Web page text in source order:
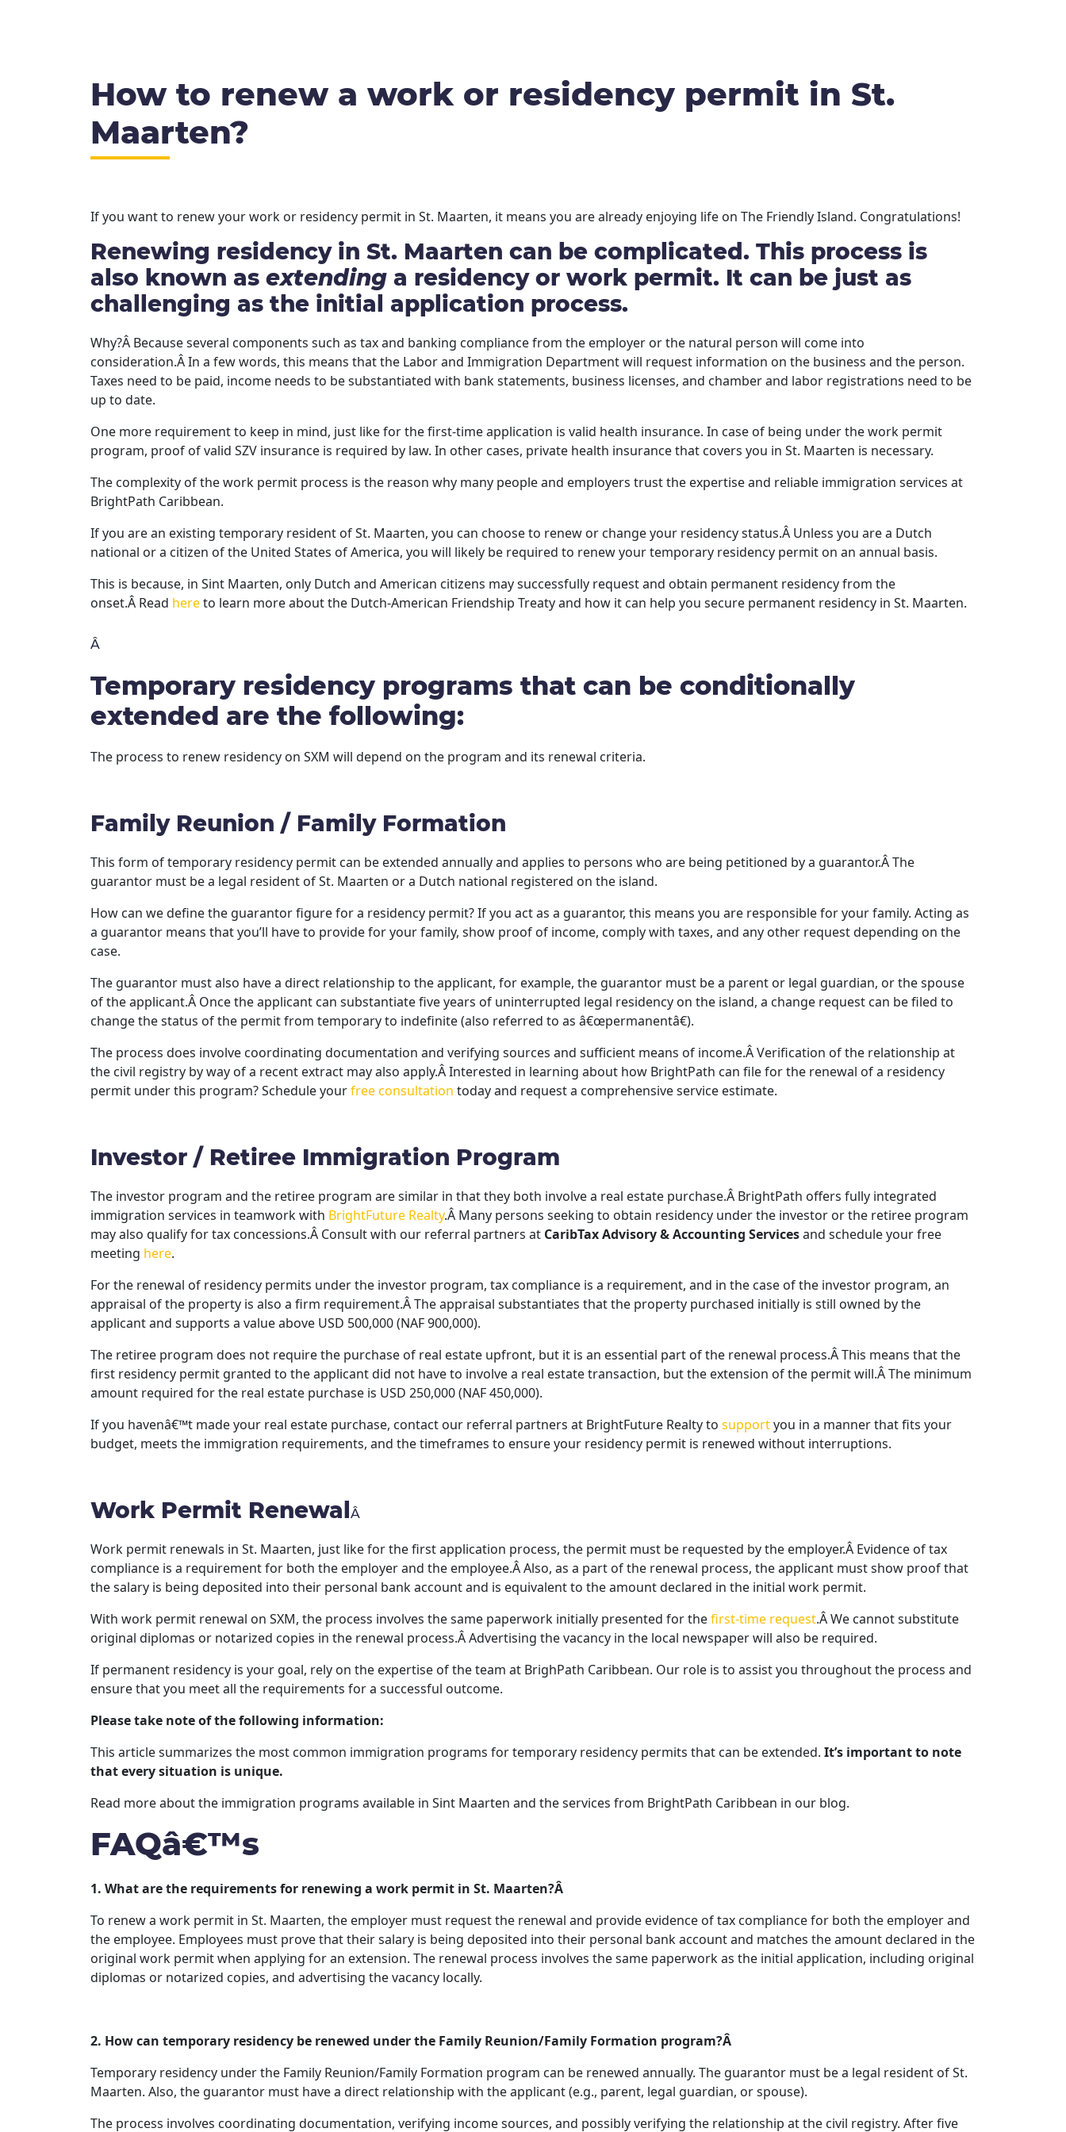
How to renew a work or residency permit in St.
Maarten?
If you want to renew your work or residency permit in St. Maarten, it means you are already enjoying life on The Friendly Island. Congratulations!
Renewing residency in St. Maarten can be complicated. This process is
also known as extending a residency or work permit. It can be just as
challenging as the initial application process.
Why?Â Because several components such as tax and banking compliance from the employer or the natural person will come into
consideration.Â In a few words, this means that the Labor and Immigration Department will request information on the business and the person.
Taxes need to be paid, income needs to be substantiated with bank statements, business licenses, and chamber and labor registrations need to be
up to date.
One more requirement to keep in mind, just like for the first-time application is valid health insurance. In case of being under the work permit
program, proof of valid SZV insurance is required by law. In other cases, private health insurance that covers you in St. Maarten is necessary.
The complexity of the work permit process is the reason why many people and employers trust the expertise and reliable immigration services at
BrightPath Caribbean.
If you are an existing temporary resident of St. Maarten, you can choose to renew or change your residency status.Â Unless you are a Dutch
national or a citizen of the United States of America, you will likely be required to renew your temporary residency permit on an annual basis.
This is because, in Sint Maarten, only Dutch and American citizens may successfully request and obtain permanent residency from the
onset.Â Read hereto learn more about the Dutch-American Friendship Treaty and how it can help you secure permanent residency in St. Maarten.
Â
Temporary residency programs that can be conditionally
extended are the following:
The process to renew residency on SXM will depend on the program and its renewal criteria.
Family Reunion / Family Formation
This form of temporary residency permit can be extended annually and applies to persons who are being petitioned by a guarantor.Â The
guarantor must be a legal resident of St. Maarten or a Dutch national registered on the island.
How can we define the guarantor figure for a residency permit? If you act as a guarantor, this means you are responsible for your family. Acting as
a guarantor means that you’ll have to provide for your family, show proof of income, comply with taxes, and any other request depending on the
case.
The guarantor must also have a direct relationship to the applicant, for example, the guarantor must be a parent or legal guardian, or the spouse
of the applicant.Â Once the applicant can substantiate five years of uninterrupted legal residency on the island, a change request can be filed to
change the status of the permit from temporary to indefinite (also referred to as â€œpermanentâ€).
The process does involve coordinating documentation and verifying sources and sufficient means of income.Â Verification of the relationship at
the civil registry by way of a recent extract may also apply.Â Interested in learning about how BrightPath can file for the renewal of a residency
permit under this program? Schedule yourfree consultation today and request a comprehensive service estimate.
Investor / Retiree Immigration Program
The investor program and the retiree program are similar in that they both involve a real estate purchase.Â BrightPath offers fully integrated
immigration services in teamwork with BrightFuture Realty.Â Many persons seeking to obtain residency under the investor or the retiree program
may also qualify for tax concessions.Â Consult with our referral partners at CaribTax Advisory & Accounting Servicesand schedule your free
meeting here.
For the renewal of residency permits under the investor program, tax compliance is a requirement, and in the case of the investor program, an
appraisal of the property is also a firm requirement.Â The appraisal substantiates that the property purchased initially is still owned by the
applicant and supports a value above USD 500,000 (NAF 900,000).
The retiree program does not require the purchase of real estate upfront, but it is an essential part of the renewal process.Â This means that the
first residency permit granted to the applicant did not have to involve a real estate transaction, but the extension of the permit will.Â The minimum
amount required for the real estate purchase is USD 250,000 (NAF 450,000).
If you havenâ€™t made your real estate purchase, contact our referral partners at BrightFuture Realty to supportyou in a manner that fits your
budget, meets the immigration requirements, and the timeframes to ensure your residency permit is renewed without interruptions.
Work Permit Renewal Â
Work permit renewals in St. Maarten, just like for the first application process, the permit must be requested by the employer.Â Evidence of tax
compliance is a requirement for both the employer and the employee.Â Also, as a part of the renewal process, the applicant must show proof that
the salary is being deposited into their personal bank account and is equivalent to the amount declared in the initial work permit.
With work permit renewal on SXM, the process involves the same paperwork initially presented for thefirst-time request.Â We cannot substitute
original diplomas or notarized copies in the renewal process.Â Advertising the vacancy in the local newspaper will also be required.
If permanent residency is your goal, rely on the expertise of the team at BrighPath Caribbean. Our role is to assist you throughout the process and
ensure that you meet all the requirements for a successful outcome.
Please take note of the following information:
This article summarizes the most common immigration programs for temporary residency permits that can be extended. It’s important to note
that every situation is unique.
Read more about the immigration programs available in Sint Maarten and the services from BrightPath Caribbean in our blog.
FAQâ€™s
1. What are the requirements for renewing a work permit in St. Maarten?Â
To renew a work permit in St. Maarten, the employer must request the renewal and provide evidence of tax compliance for both the employer and
the employee. Employees must prove that their salary is being deposited into their personal bank account and matches the amount declared in the
original work permit when applying for an extension. The renewal process involves the same paperwork as the initial application, including original
diplomas or notarized copies, and advertising the vacancy locally.
2. How can temporary residency be renewed under the Family Reunion/Family Formation program?Â
Temporary residency under the Family Reunion/Family Formation program can be renewed annually. The guarantor must be a legal resident of St.
Maarten. Also, the guarantor must have a direct relationship with the applicant (e.g., parent, legal guardian, or spouse).
The process involves coordinating documentation, verifying income sources, and possibly verifying the relationship at the civil registry. After five